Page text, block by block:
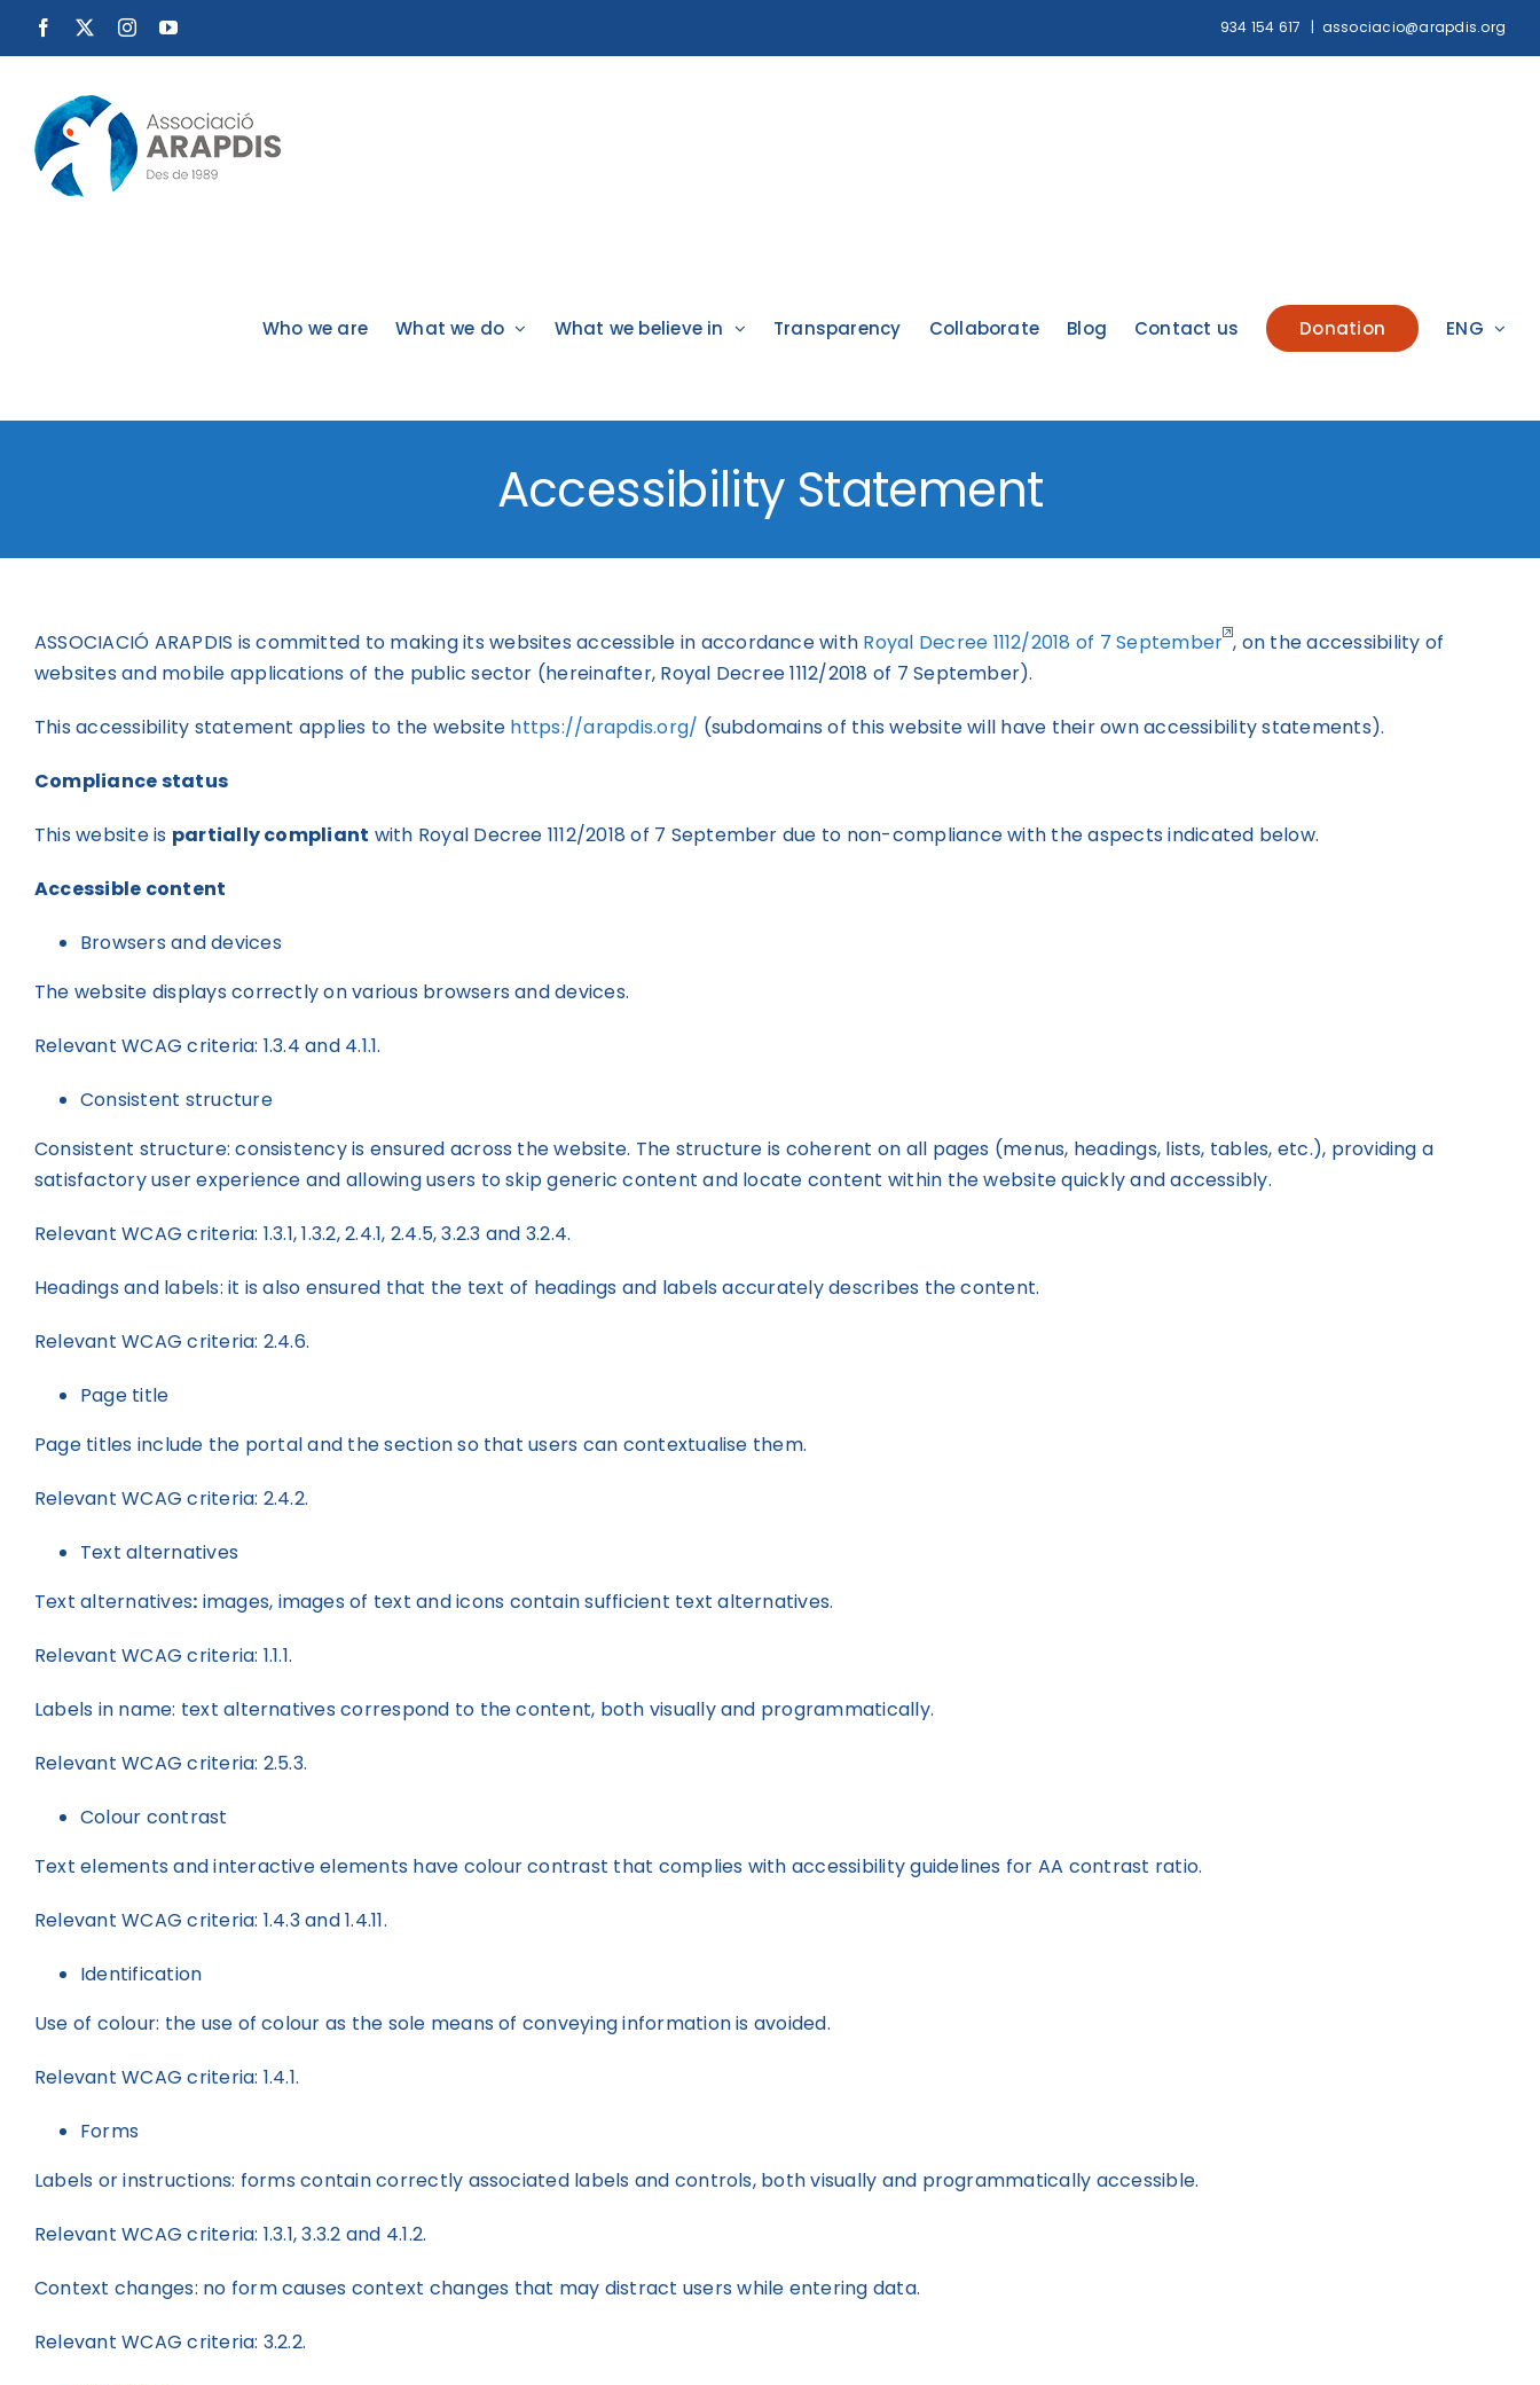
Facebook InstagramYouTube 934 154 617 | associacio@arapdis.org
Who we are What we do What we believe in Transparency Collaborate Blog Contact us Donation ENG
Accessibility Statement
ASSOCIACIÓ ARAPDIS is committed to making its websites accessible in accordance with Royal Decree 1112/2018 of 7 September , on the accessibility of
websites and mobile applications of the public sector (hereinafter, Royal Decree 1112/2018 of 7 September).
This accessibility statement applies to the website https://arapdis.org/ (subdomains of this website will have their own accessibility statements).
Compliance status
This website is partially compliant with Royal Decree 1112/2018 of 7 September due to non-compliance with the aspects indicated below.
Accessible content
Browsers and devices
The website displays correctly on various browsers and devices.
Relevant WCAG criteria: 1.3.4 and 4.1.1.
Consistent structure
Consistent structure: consistency is ensured across the website. The structure is coherent on all pages (menus, headings, lists, tables, etc.), providing a
satisfactory user experience and allowing users to skip generic content and locate content within the website quickly and accessibly.
Relevant WCAG criteria: 1.3.1, 1.3.2, 2.4.1, 2.4.5, 3.2.3 and 3.2.4.
Headings and labels: it is also ensured that the text of headings and labels accurately describes the content.
Relevant WCAG criteria: 2.4.6.
Page title
Page titles include the portal and the section so that users can contextualise them.
Relevant WCAG criteria: 2.4.2.
Text alternatives
Text alternatives: images, images of text and icons contain sufficient text alternatives.
Relevant WCAG criteria: 1.1.1.
Labels in name: text alternatives correspond to the content, both visually and programmatically.
Relevant WCAG criteria: 2.5.3.
Colour contrast
Text elements and interactive elements have colour contrast that complies with accessibility guidelines for AA contrast ratio.
Relevant WCAG criteria: 1.4.3 and 1.4.11.
Identification
Use of colour: the use of colour as the sole means of conveying information is avoided.
Relevant WCAG criteria: 1.4.1.
Forms
Labels or instructions: forms contain correctly associated labels and controls, both visually and programmatically accessible.
Relevant WCAG criteria: 1.3.1, 3.3.2 and 4.1.2.
Context changes: no form causes context changes that may distract users while entering data.
Relevant WCAG criteria: 3.2.2.